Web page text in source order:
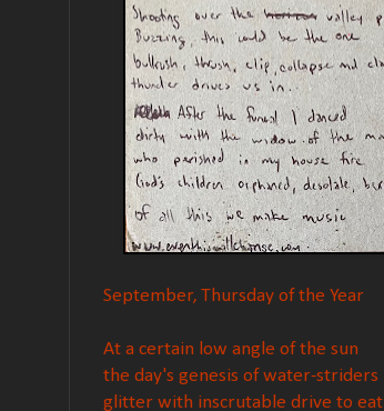
September, Thursday of the Year
At a certain low angle of the sun
the day's genesis of water-striders
glitter with inscrutable drive to eat